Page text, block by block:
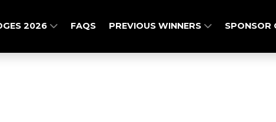
2026 FAQS PREVIOUS WINNERS SPONSOR